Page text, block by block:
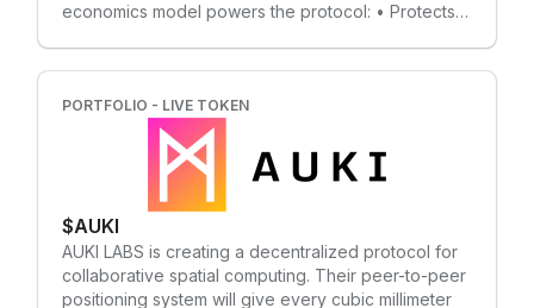
economics model powers the protocol: • Protects
settlement layer; • Maximizes the platform and
protocol efficiency and utility; • Used for payments
and rewards;
PORTFOLIO - LIVE TOKEN
$AUKI
AUKI LABS is creating a decentralized protocol for
collaborative spatial computing. Their peer-to-peer
positioning system will give every cubic millimeter